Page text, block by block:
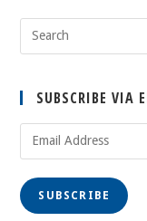
SUBSCRIBE VIA
SUBSCRIBE